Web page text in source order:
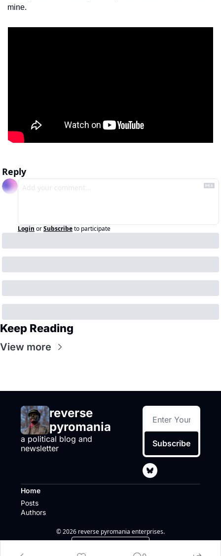
mine.
Reply
Login orSubscribeto participate
Keep Reading
View more
reverse
pyromania
a political blog and
newsletter
Subscribe
Home
Posts
Authors
© 2026 reverse pyromania enterprises.